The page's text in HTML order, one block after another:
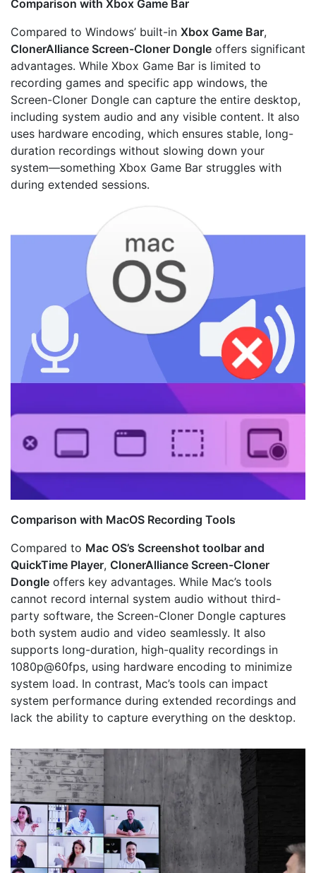
Comparison with Xbox Game Bar
Compared to Windows’ built-in Xbox Game Bar,
ClonerAlliance Screen-Cloner Dongle offers significant
advantages. While Xbox Game Bar is limited to
recording games and specific app windows, the
Screen-Cloner Dongle can capture the entire desktop,
including system audio and any visible content. It also
uses hardware encoding, which ensures stable, long-
duration recordings without slowing down your
system—something Xbox Game Bar struggles with
during extended sessions.
Comparison with MacOS Recording Tools
Compared to Mac OS’s Screenshot toolbar and
QuickTime Player, ClonerAlliance Screen-Cloner
Dongle offers key advantages. While Mac’s tools
cannot record internal system audio without third-
party software, the Screen-Cloner Dongle captures
both system audio and video seamlessly. It also
supports long-duration, high-quality recordings in
1080p@60fps, using hardware encoding to minimize
system load. In contrast, Mac’s tools can impact
system performance during extended recordings and
lack the ability to capture everything on the desktop.